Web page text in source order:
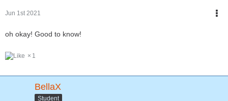
Jun 1st 2021
oh okay! Good to know!
1
BellaX
Student